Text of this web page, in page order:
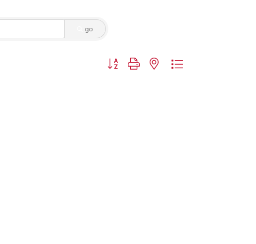
go
Button group with nested dropdown